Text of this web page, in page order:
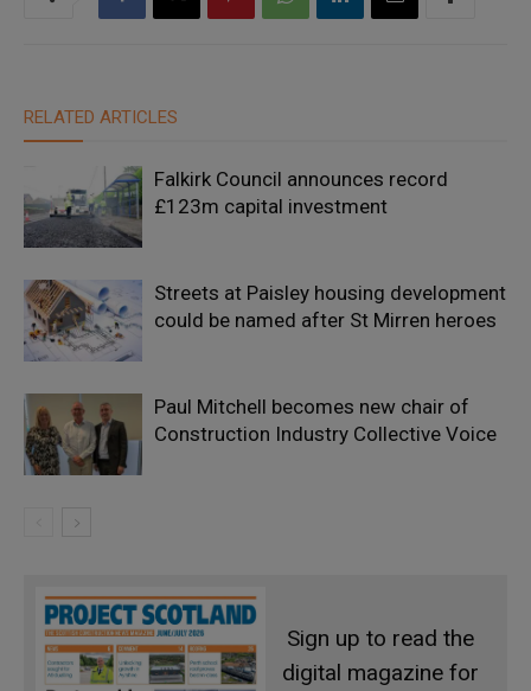
RELATED ARTICLES
Falkirk Council announces record
£123m capital investment
Streets at Paisley housing development
could be named after St Mirren heroes
Paul Mitchell becomes new chair of
Construction Industry Collective Voice
Sign up to read the
digital magazine for